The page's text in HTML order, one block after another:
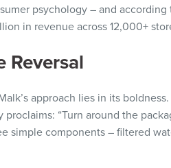
psychology – and according
in revenue across 12,000+
Reversal
approach lies in its
proclaims: “Turn around the
simple components – filtered